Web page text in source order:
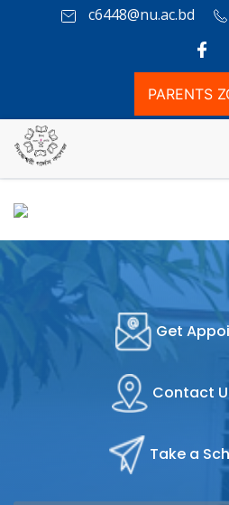
c6448@nu.ac.bd
PARENTS
Honours Admission Info
Get
Contact
Take a